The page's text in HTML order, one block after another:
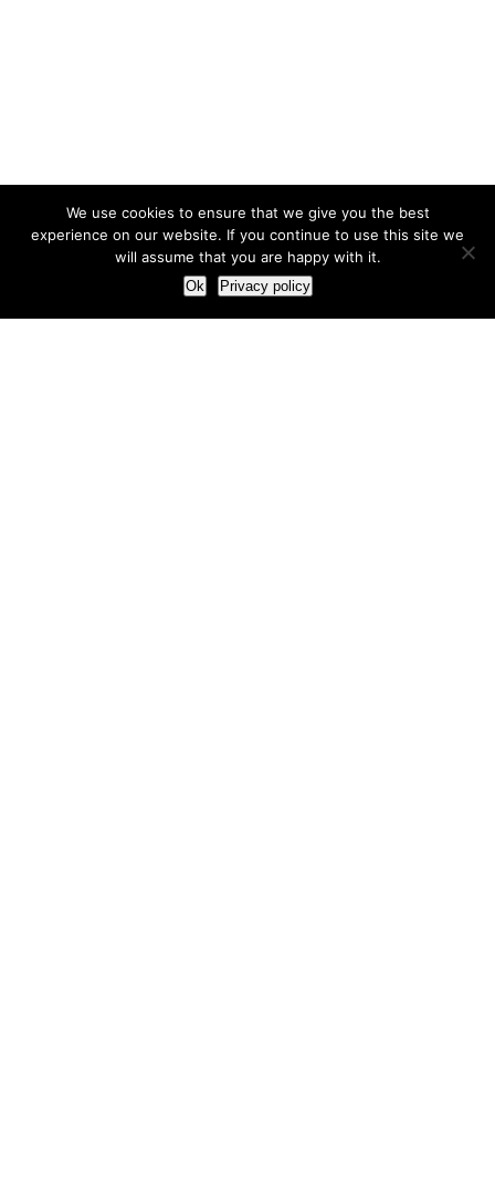
We use cookies to ensure that we give you the best
experience on our website. If you continue to use this site we
will assume that you are happy with it.
Ok Privacy policy